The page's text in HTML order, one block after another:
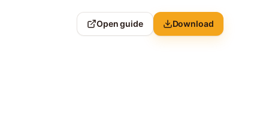
Open guide Download